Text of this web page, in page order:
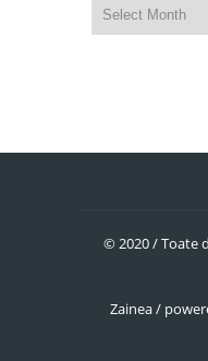
© 2020 / Toate
Zainea /